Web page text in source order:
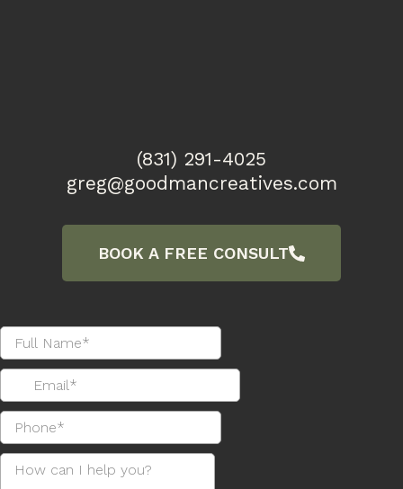
(831) 291-4025
greg@goodmancreatives.com
BOOK A FREE CONSULT